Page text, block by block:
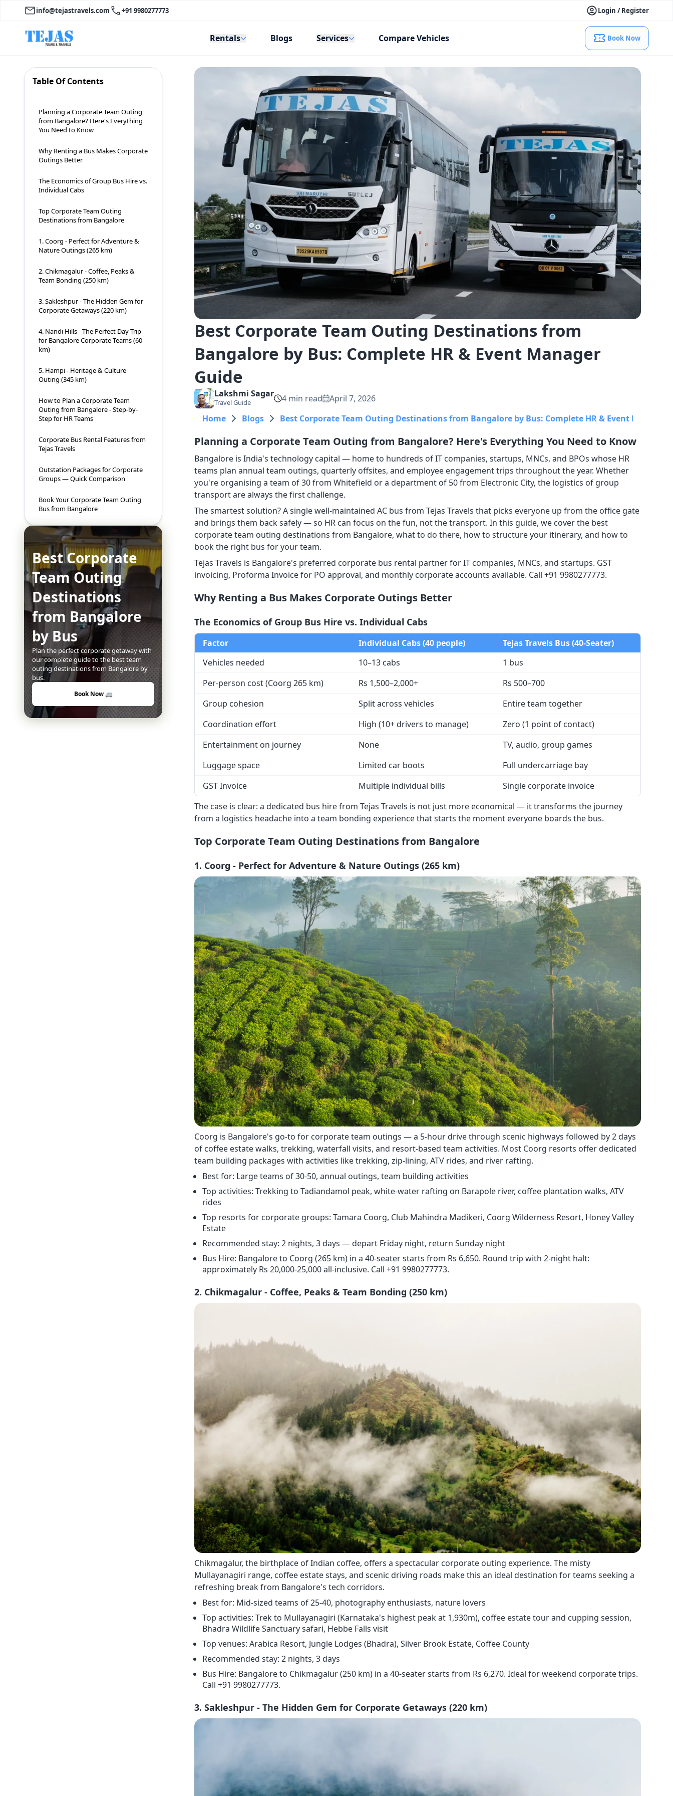
info@tejastravels.com +91 9980277773 Login / Register
Rentals Blogs Services Compare Vehicles Book Now
Table Of Contents
Planning a Corporate Team Outing
from Bangalore? Here's Everything
You Need to Know
Why Renting a Bus Makes Corporate
Outings Better
The Economics of Group Bus Hire vs.
Individual Cabs
Top Corporate Team Outing
Destinations from Bangalore
1. Coorg - Perfect for Adventure &
Nature Outings (265 km)
2. Chikmagalur - Coffee, Peaks &
Team Bonding (250 km)
3. Sakleshpur - The Hidden Gem for
Corporate Getaways (220 km)
4. Nandi Hills - The Perfect Day Trip
for Bangalore Corporate Teams (60
km)
5. Hampi - Heritage & Culture
Outing (345 km)
How to Plan a Corporate Team
Outing from Bangalore - Step-by-
Step for HR Teams
Corporate Bus Rental Features from
Tejas Travels
Outstation Packages for Corporate
Groups — Quick Comparison
Book Your Corporate Team Outing
Bus from Bangalore
Best Corporate
Team Outing
Destinations
from Bangalore
by Bus
Plan the perfect corporate getaway with
our complete guide to the best team
outing destinations from Bangalore by
bus.
Book Now 🚐
Best Corporate Team Outing Destinations from
Bangalore by Bus: Complete HR & Event Manager
Guide
Lakshmi Sagar
Travel Guide 4 min read
April 7, 2026
Home
Blogs Best Corporate Team Outing Destinations from Bangalore by Bus: Complete HR & Event Manager
Planning a Corporate Team Outing from Bangalore? Here's Everything You Need to Know
Bangalore is India's technology capital — home to hundreds of IT companies, startups, MNCs, and BPOs whose HR
teams plan annual team outings, quarterly offsites, and employee engagement trips throughout the year. Whether
you're organising a team of 30 from Whitefield or a department of 50 from Electronic City, the logistics of group
transport are always the first challenge.
The smartest solution? A single well-maintained AC bus from Tejas Travels that picks everyone up from the office gate
and brings them back safely — so HR can focus on the fun, not the transport. In this guide, we cover the best
corporate team outing destinations from Bangalore, what to do there, how to structure your itinerary, and how to
book the right bus for your team.
Tejas Travels is Bangalore's preferred corporate bus rental partner for IT companies, MNCs, and startups. GST
invoicing, Proforma Invoice for PO approval, and monthly corporate accounts available. Call +91 9980277773.
Why Renting a Bus Makes Corporate Outings Better
The Economics of Group Bus Hire vs. Individual Cabs
Factor Individual Cabs (40 people)
Tejas Travels Bus (40-Seater)
Vehicles needed
10–13 cabs
1 bus
Per-person cost (Coorg 265 km)
Rs 1,500–2,000+
Rs 500–700
Group cohesion
Split across vehicles
Entire team together
Coordination effort
High (10+ drivers to manage)
Zero (1 point of contact)
Entertainment on journey
None
TV, audio, group games
Luggage space
Limited car boots
Full undercarriage bay
GST Invoice
Multiple individual bills
Single corporate invoice
The case is clear: a dedicated bus hire from Tejas Travels is not just more economical — it transforms the journey
from a logistics headache into a team bonding experience that starts the moment everyone boards the bus.
Top Corporate Team Outing Destinations from Bangalore
1. Coorg - Perfect for Adventure & Nature Outings (265 km)
Coorg is Bangalore's go-to for corporate team outings — a 5-hour drive through scenic highways followed by 2 days
of coffee estate walks, trekking, waterfall visits, and resort-based team activities. Most Coorg resorts offer dedicated
team building packages with activities like trekking, zip-lining, ATV rides, and river rafting.
Best for: Large teams of 30-50, annual outings, team building activities
Top activities: Trekking to Tadiandamol peak, white-water rafting on Barapole river, coffee plantation walks, ATV
rides
Top resorts for corporate groups: Tamara Coorg, Club Mahindra Madikeri, Coorg Wilderness Resort, Honey Valley
Estate
Recommended stay: 2 nights, 3 days — depart Friday night, return Sunday night
Bus Hire: Bangalore to Coorg (265 km) in a 40-seater starts from Rs 6,650. Round trip with 2-night halt:
approximately Rs 20,000-25,000 all-inclusive. Call +91 9980277773.
2. Chikmagalur - Coffee, Peaks & Team Bonding (250 km)
Chikmagalur, the birthplace of Indian coffee, offers a spectacular corporate outing experience. The misty
Mullayanagiri range, coffee estate stays, and scenic driving roads make this an ideal destination for teams seeking a
refreshing break from Bangalore's tech corridors.
Best for: Mid-sized teams of 25-40, photography enthusiasts, nature lovers
Top activities: Trek to Mullayanagiri (Karnataka's highest peak at 1,930m), coffee estate tour and cupping session,
Bhadra Wildlife Sanctuary safari, Hebbe Falls visit
Top venues: Arabica Resort, Jungle Lodges (Bhadra), Silver Brook Estate, Coffee County
Recommended stay: 2 nights, 3 days
Bus Hire: Bangalore to Chikmagalur (250 km) in a 40-seater starts from Rs 6,270. Ideal for weekend corporate trips.
Call +91 9980277773.
3. Sakleshpur - The Hidden Gem for Corporate Getaways (220 km)